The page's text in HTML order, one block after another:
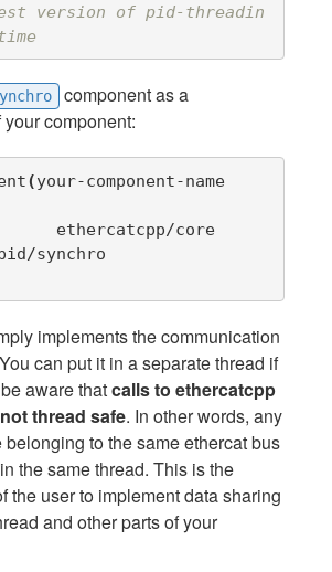
version of pid-threadin
component as a
component:
(your-component-name
implements the communication
can put it in a separate thread if
aware thatcalls to ethercatcpp
thread safe. In other words, any
to the same ethercat bus
the same thread. This is the
the user to implement data sharing
and other parts of your